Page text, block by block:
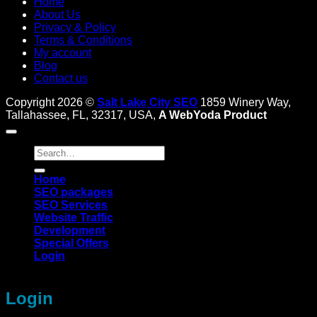
About Us
Privacy & Policy
Terms & Conditions
My account
Blog
Contact us
Copyright 2026 © Salt Lake City SEO 1859 Winery Way,
Tallahassee, FL, 32317, USA, A WebYoda Product
Search
for:
Home
SEO packages
SEO Services
Website Traffic
Development
Special Offers
Login
Login